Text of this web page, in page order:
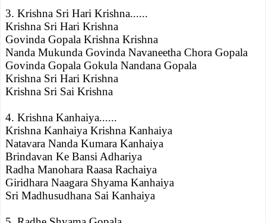
3. Krishna Sri Hari Krishna......
Krishna Sri Hari Krishna
Govinda Gopala Krishna Krishna
Nanda Mukunda Govinda Navaneetha Chora Gopala
Govinda Gopala Gokula Nandana Gopala
Krishna Sri Hari Krishna
Krishna Sri Sai Krishna
4. Krishna Kanhaiya......
Krishna Kanhaiya Krishna Kanhaiya
Natavara Nanda Kumara Kanhaiya
Brindavan Ke Bansi Adhariya
Radha Manohara Raasa Rachaiya
Giridhara Naagara Shyama Kanhaiya
Sri Madhusudhana Sai Kanhaiya